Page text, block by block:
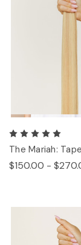
The Mariah:
$150.00 -